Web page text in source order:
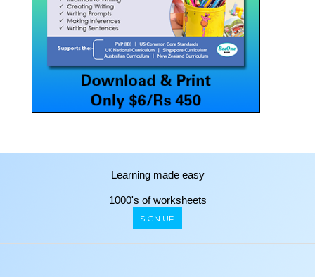
Learning made easy
1000's of worksheets
SIGN UP